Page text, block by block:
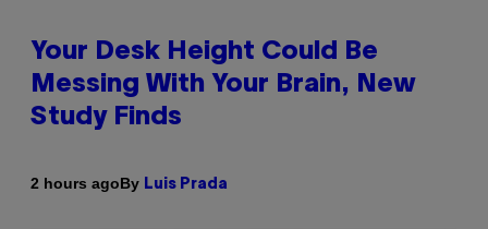
Your Desk Height Could Be
Messing With Your Brain, New
Study Finds
2 hours agoBy Luis Prada